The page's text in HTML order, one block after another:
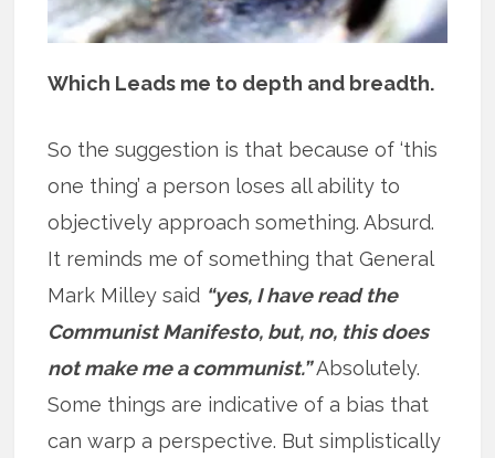
Which Leads me to depth and breadth.
So the suggestion is that because of ‘this
one thing’ a person loses all ability to
objectively approach something. Absurd.
It reminds me of something that General
Mark Milley said “yes, I have read the
Communist Manifesto, but, no, this does
not make me a communist.”Absolutely.
Some things are indicative of a bias that
can warp a perspective. But simplistically